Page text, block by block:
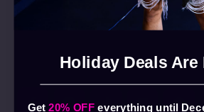
Holiday Deals Are
Get 20% OFF everything until